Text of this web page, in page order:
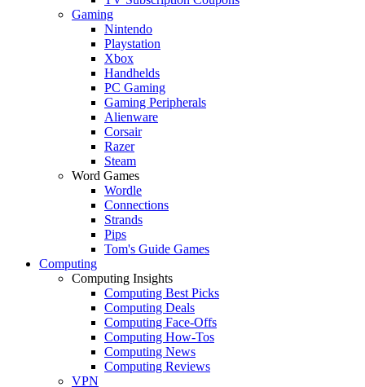
Gaming
Nintendo
Playstation
Xbox
Handhelds
PC Gaming
Gaming Peripherals
Alienware
Corsair
Razer
Steam
Word Games
Wordle
Connections
Strands
Pips
Tom's Guide Games
Computing
Computing Insights
Computing Best Picks
Computing Deals
Computing Face-Offs
Computing How-Tos
Computing News
Computing Reviews
VPN